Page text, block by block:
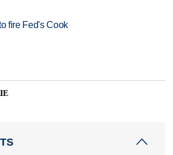
fire Fed's Cook